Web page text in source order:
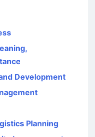
Development
Planning